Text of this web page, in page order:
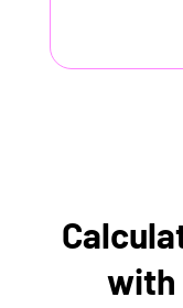
with